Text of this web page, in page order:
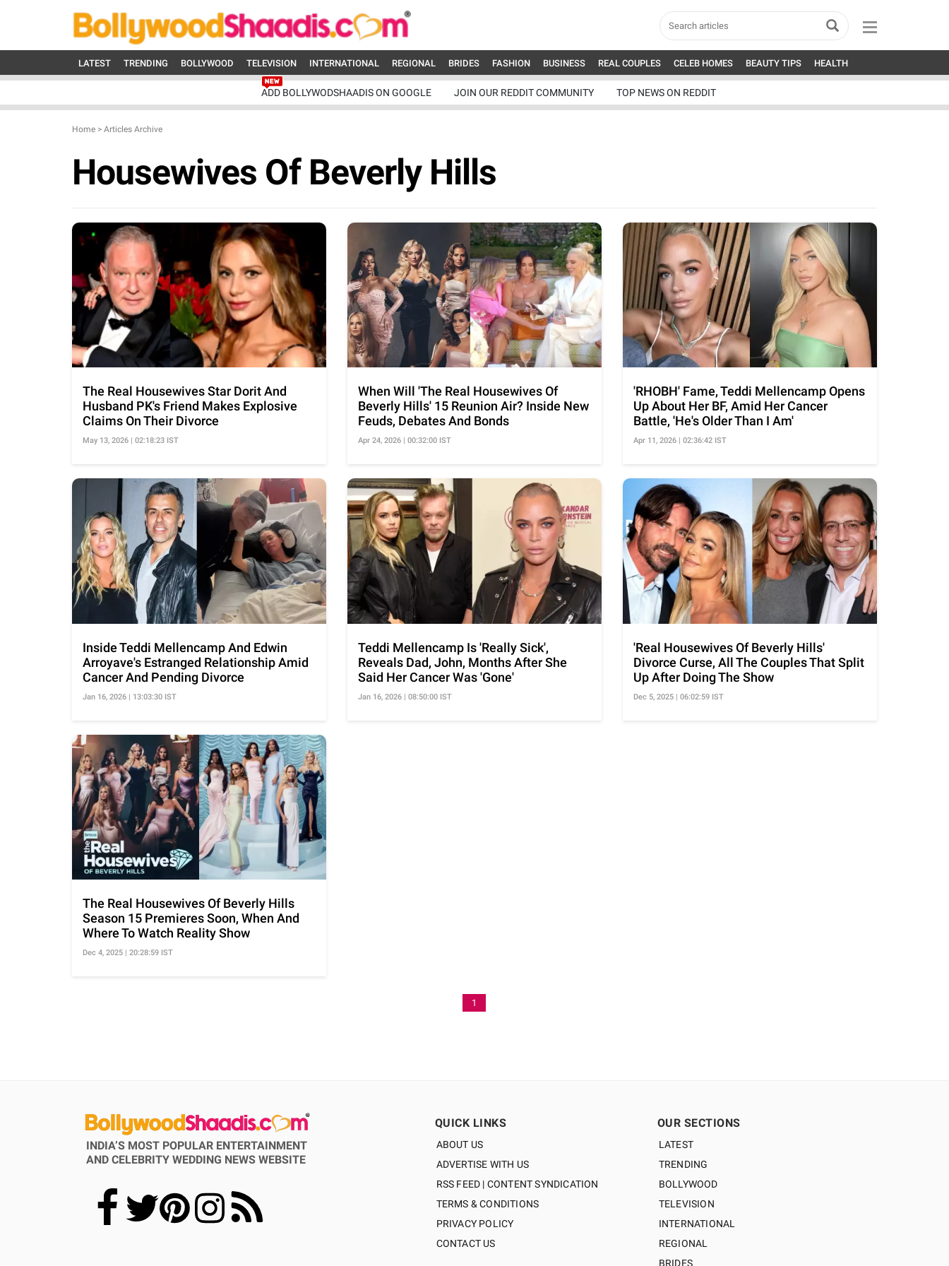
LATEST TRENDING BOLLYWOOD TELEVISION INTERNATIONAL REGIONAL BRIDES FASHION BUSINESS REAL COUPLES CELEB HOMES BEAUTY TIPS HEALTH
ADD BOLLYWODSHAADIS ON GOOGLE JOIN OUR REDDIT COMMUNITY TOP NEWS ON REDDIT
Home > Articles Archive
Housewives Of Beverly Hills
The Real Housewives Star Dorit And
Husband PK's Friend Makes Explosive
Claims On Their Divorce
May 13, 2026 | 02:18:23 IST
When Will 'The Real Housewives Of
Beverly Hills' 15 Reunion Air? Inside New
Feuds, Debates And Bonds
Apr 24, 2026 | 00:32:00 IST
'RHOBH' Fame, Teddi Mellencamp Opens
Up About Her BF, Amid Her Cancer
Battle, 'He's Older Than I Am'
Apr 11, 2026 | 02:36:42 IST
Inside Teddi Mellencamp And Edwin
Arroyave's Estranged Relationship Amid
Cancer And Pending Divorce
Jan 16, 2026 | 13:03:30 IST
Teddi Mellencamp Is 'Really Sick',
Reveals Dad, John, Months After She
Said Her Cancer Was 'Gone'
Jan 16, 2026 | 08:50:00 IST
'Real Housewives Of Beverly Hills'
Divorce Curse, All The Couples That Split
Up After Doing The Show
Dec 5, 2025 | 06:02:59 IST
The Real Housewives Of Beverly Hills
Season 15 Premieres Soon, When And
Where To Watch Reality Show
Dec 4, 2025 | 20:28:59 IST
1
INDIA’S MOST POPULAR ENTERTAINMENT
AND CELEBRITY WEDDING NEWS WEBSITE
QUICK LINKS
ABOUT US
ADVERTISE WITH US
RSS FEED | CONTENT SYNDICATION
TERMS & CONDITIONS
PRIVACY POLICY
CONTACT US
OUR SECTIONS
LATEST
TRENDING
BOLLYWOOD
TELEVISION
INTERNATIONAL
REGIONAL
BRIDES